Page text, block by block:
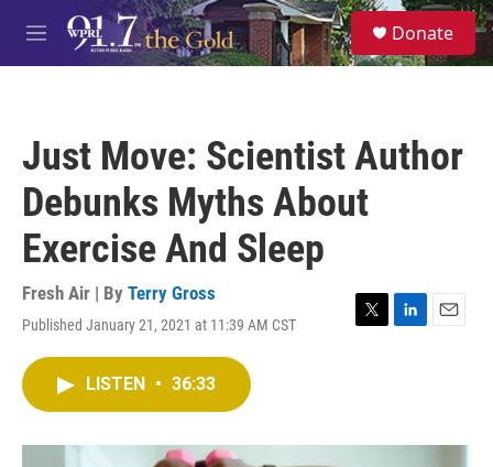
Skip to main content
M
e
S
e
a
Donate
Just Move: Scientist Author
Debunks Myths About
Exercise And Sleep
Fresh Air | By Terry Gross
Published January 21, 2021 at 11:39 AM CST
T
r
L
I
E
LISTEN • 36:33